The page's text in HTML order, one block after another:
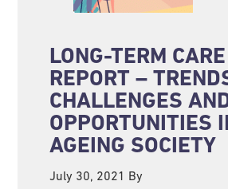
LONG-TERM CARE
REPORT –
CHALLENGES
OPPORTUNITIES
AGEING SOCIETY
July 30, 2021 By